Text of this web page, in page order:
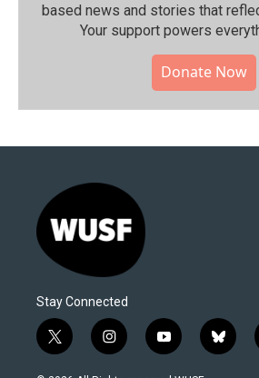
based news and stories that
Your support powers
Donate Now
Stay Connected
t
w
i
n
y
o
b
l